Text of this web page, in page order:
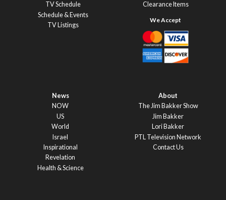
TV Schedule
Schedule & Events
TV Listings
Clearance Items
News
NOW
US
World
Israel
Inspirational
Revelation
Health & Science
About
The Jim Bakker Show
Jim Bakker
Lori Bakker
PTL Television Network
Contact Us